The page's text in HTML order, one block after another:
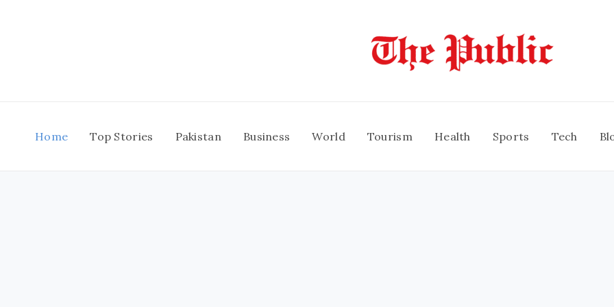
Home Top Stories Pakistan Business World Tourism Health Sports Tech